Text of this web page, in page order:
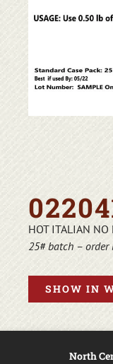
HOT ITALIAN NO
25# batch – order
SHOW IN
North